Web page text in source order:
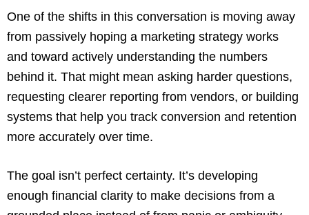
One of the shifts in this conversation is moving away
from passively hoping a marketing strategy works
and toward actively understanding the numbers
behind it. That might mean asking harder questions,
requesting clearer reporting from vendors, or building
systems that help you track conversion and retention
more accurately over time.
The goal isn’t perfect certainty. It’s developing
enough financial clarity to make decisions from a